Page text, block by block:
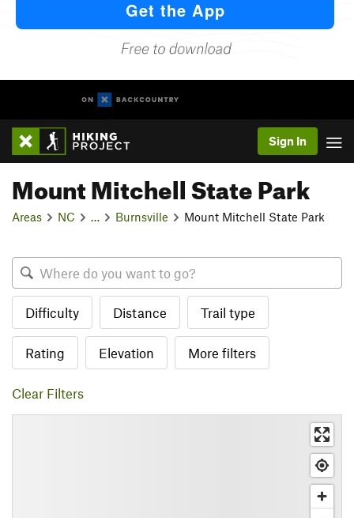
Sign In
Mount Mitchell State Park
Areas NC Burnsville Mount Mitchell State Park
Difficulty Distance Trail type
Rating Elevation More filters
Clear Filters